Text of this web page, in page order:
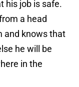
his job is safe.
a head
and knows that
he will be
in the